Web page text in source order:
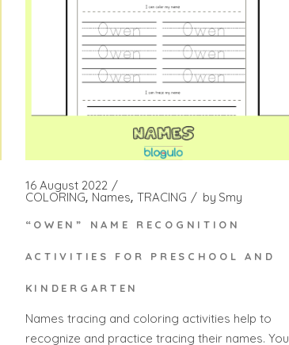
16 August 2022
COLORING Names TRACING by Smy
“OWEN” NAME RECOGNITION
ACTIVITIES FOR PRESCHOOL AND
KINDERGARTEN
Names tracing and coloring activities help to
recognize and practice tracing their names. You